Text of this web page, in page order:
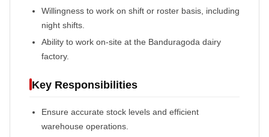
Willingness to work on shift or roster basis, including
night shifts.
Ability to work on-site at the Banduragoda dairy
factory.
Key Responsibilities
Ensure accurate stock levels and efficient
warehouse operations.